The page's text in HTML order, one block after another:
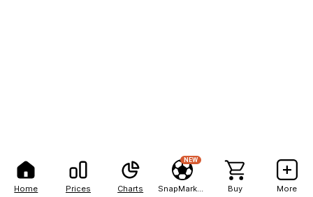
Home Prices Charts
NEW
Buy More